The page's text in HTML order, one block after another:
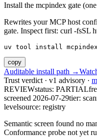
Install the mcpindex gate
Rewrites your MCP host
gate. Inspect first: curl -fsSL
uv tool install
copy
Auditable install path →
Trust verdict · v1 advisory ·
REVIEWstatus: PARTIAL
screened 2026-07-29tier:
levelsource: registry
Semantic screen found no
Conformance probe not yet